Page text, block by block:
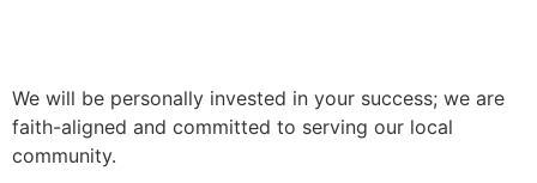
We will be personally invested in your success; we are
faith-aligned and committed to serving our local
community.